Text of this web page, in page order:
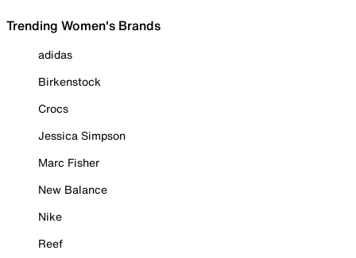
Trending Women's Brands
adidas
Birkenstock
Crocs
Jessica Simpson
Marc Fisher
New Balance
Nike
Reef